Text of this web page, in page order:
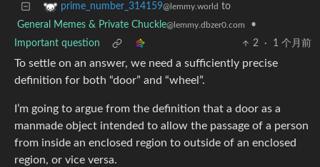
prime_number_314159@lemmy.world to
General Memes & Private Chuckle@lemmy.dbzer0.com
•
Important question
2 · 1 个月前
To settle on an answer, we need a sufficiently precise
definition for both “door” and “wheel”.
I’m going to argue from the definition that a door as a
manmade object intended to allow the passage of a person
from inside an enclosed region to outside of an enclosed
region, or vice versa.